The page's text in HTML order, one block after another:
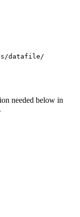
datafile/
needed below in